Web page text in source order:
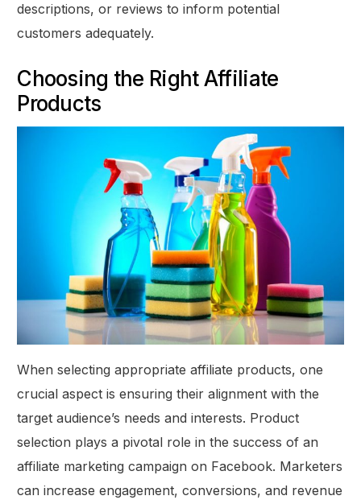
descriptions, or reviews to inform potential
customers adequately.
Choosing the Right Affiliate
Products
When selecting appropriate affiliate products, one
crucial aspect is ensuring their alignment with the
target audience’s needs and interests. Product
selection plays a pivotal role in the success of an
affiliate marketing campaign on Facebook. Marketers
can increase engagement, conversions, and revenue